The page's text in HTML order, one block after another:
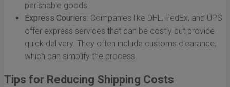
perishable goods.
Express Couriers: Companies like DHL, FedEx, and UPS
offer express services that can be costly but provide
quick delivery. They often include customs clearance,
which can simplify the process.
Tips for Reducing Shipping Costs